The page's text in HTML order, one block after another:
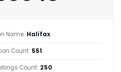
Name: Halifax
Count: 551
Count: 250